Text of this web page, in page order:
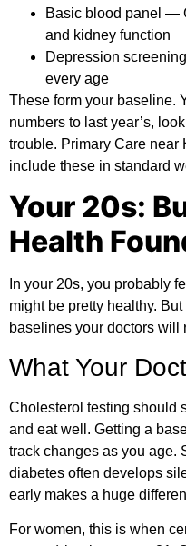
Basic blood panel —
and kidney function
Depression screening
every age
These form your baseline.
numbers to last year’s,
trouble. Primary Care
include these in standard
Your 20s:
Health
In your 20s, you probably
might be pretty healthy.
baselines your doctors will
What Your
Cholesterol testing should
and eat well. Getting a
track changes as you
diabetes often develops
early makes a huge
For women, this is when